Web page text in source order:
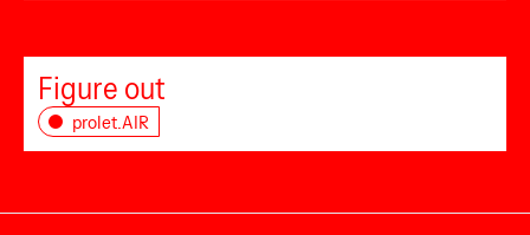
Figure out
prolet.AIR